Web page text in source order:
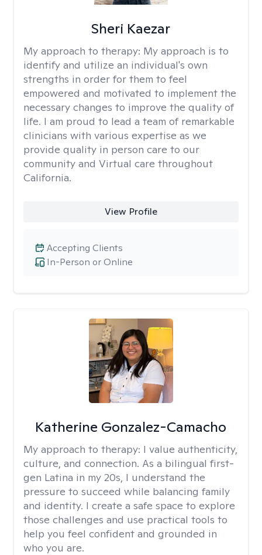
Sheri Kaezar
My approach to therapy: My approach is to
identify and utilize an individual's own
strengths in order for them to feel
empowered and motivated to implement the
necessary changes to improve the quality of
life. I am proud to lead a team of remarkable
clinicians with various expertise as we
provide quality in person care to our
community and Virtual care throughout
California.
View Profile
In-Person or Online
Accepting Clients
Katherine Gonzalez-Camacho
My approach to therapy: I value authenticity,
culture, and connection. As a bilingual first-
gen Latina in my 20s, I understand the
pressure to succeed while balancing family
and identity. I create a safe space to explore
those challenges and use practical tools to
help you feel confident and grounded in
who you are.